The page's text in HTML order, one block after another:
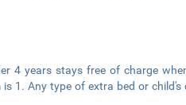
4 years stays free of charge
1. Any type of extra bed or